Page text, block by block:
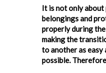
It is not only about
belongings and
properly during
making the
to another as easy
possible.